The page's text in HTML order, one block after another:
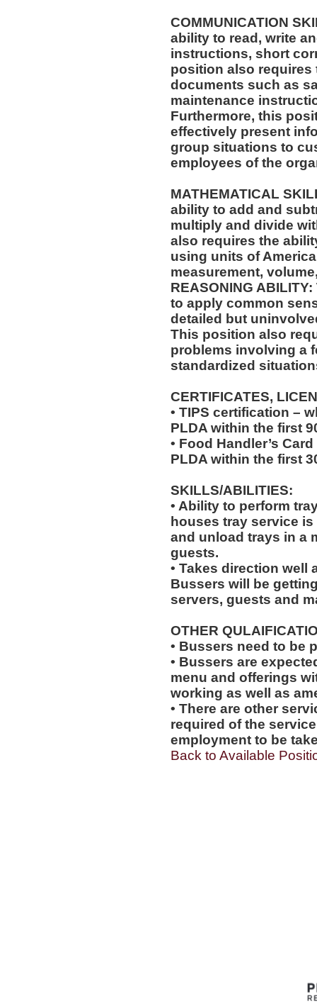
COMMUNICATION
ability to read, write
instructions, short
position also requires
documents such as
maintenance
Furthermore, this
effectively present
group situations to
employees of the
MATHEMATICAL
ability to add and
multiply and divide
also requires the
using units of
measurement,
REASONING
to apply common
detailed but
This position also
problems involving a
standardized
CERTIFICATES,
• TIPS certification –
PLDA within the first
• Food Handler’s
PLDA within the first
SKILLS/ABILITIES:
• Ability to perform
houses tray service
and unload trays in a
guests.
• Takes direction well
Bussers will be
servers, guests and
OTHER
• Bussers need to be
• Bussers are
menu and offerings
working as well as
• There are other
required of the
employment to be
Back to Available